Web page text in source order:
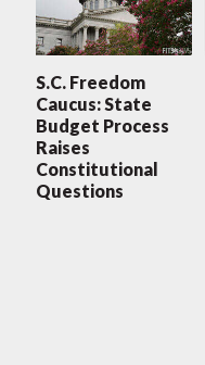
S.C. Freedom
Caucus: State
Budget Process
Raises
Constitutional
Questions